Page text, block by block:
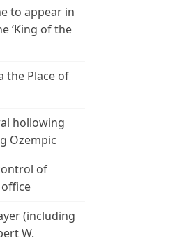
to appear in
‘King of the
the Place of
hollowing
Ozempic
of
(including
W.